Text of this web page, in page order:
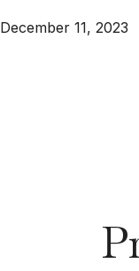
December 11, 2023